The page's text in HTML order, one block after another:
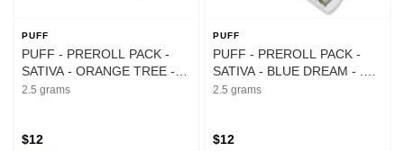
PUFF
PUFF - PREROLL PACK -
SATIVA - ORANGE TREE -
.5G - (5PK)
2.5 grams
$12
PUFF
PUFF - PREROLL PACK -
SATIVA - BLUE DREAM - .5G
- (5PK)
2.5 grams
$12